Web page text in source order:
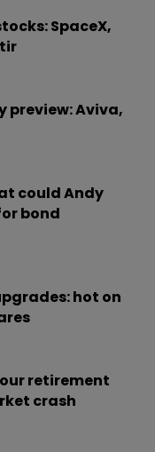
SpaceX,
preview: Aviva,
could Andy
bond
hot on
retirement
crash